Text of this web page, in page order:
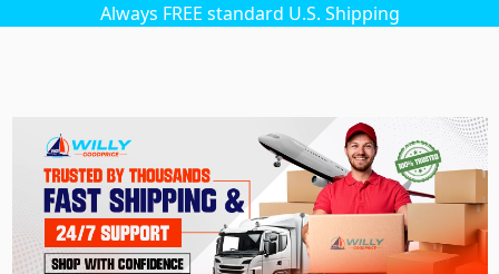
Always FREE standard U.S. Shipping